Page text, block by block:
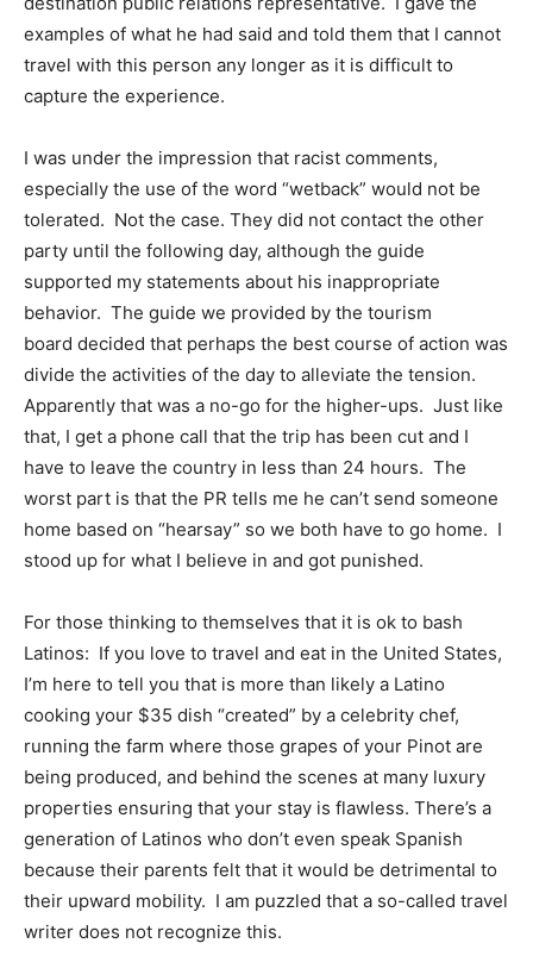
examples of what he had said and told them that I cannot
travel with this person any longer as it is difficult to
capture the experience.
I was under the impression that racist comments,
especially the use of the word “wetback” would not be
tolerated. Not the case. They did not contact the other
party until the following day, although the guide
supported my statements about his inappropriate
behavior. The guide we provided by the tourism
board decided that perhaps the best course of action was
divide the activities of the day to alleviate the tension.
Apparently that was a no-go for the higher-ups. Just like
that, I get a phone call that the trip has been cut and I
have to leave the country in less than 24 hours. The
worst part is that the PR tells me he can’t send someone
home based on “hearsay” so we both have to go home. I
stood up for what I believe in and got punished.
For those thinking to themselves that it is ok to bash
Latinos: If you love to travel and eat in the United States,
I’m here to tell you that is more than likely a Latino
cooking your $35 dish “created” by a celebrity chef,
running the farm where those grapes of your Pinot are
being produced, and behind the scenes at many luxury
properties ensuring that your stay is flawless. There’s a
generation of Latinos who don’t even speak Spanish
because their parents felt that it would be detrimental to
their upward mobility. I am puzzled that a so-called travel
writer does not recognize this.